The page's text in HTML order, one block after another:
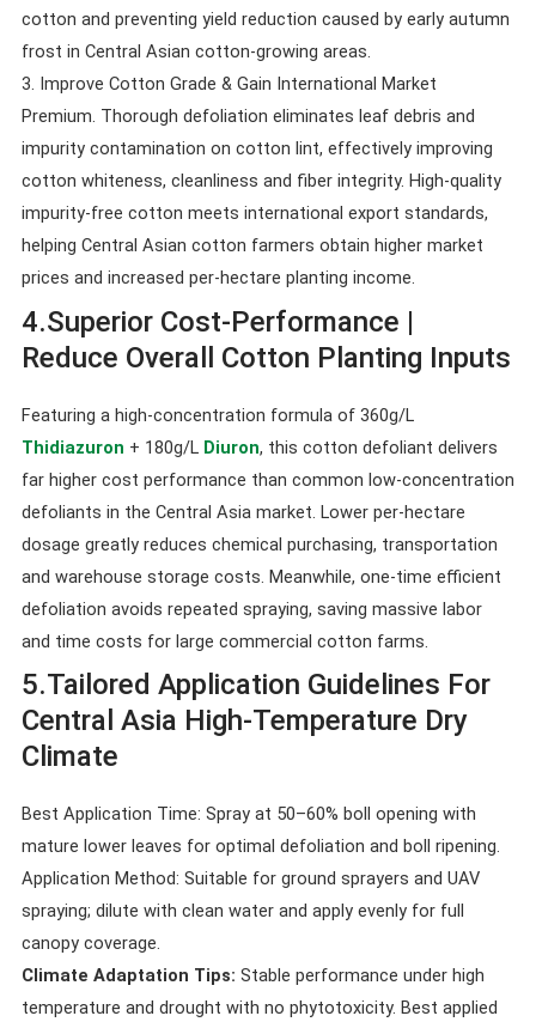
cotton and preventing yield reduction caused by early autumn
frost in Central Asian cotton-growing areas.
3. Improve Cotton Grade & Gain International Market
Premium. Thorough defoliation eliminates leaf debris and
impurity contamination on cotton lint, effectively improving
cotton whiteness, cleanliness and fiber integrity. High-quality
impurity-free cotton meets international export standards,
helping Central Asian cotton farmers obtain higher market
prices and increased per-hectare planting income.
4.Superior Cost-Performance |
Reduce Overall Cotton Planting Inputs
Featuring a high-concentration formula of 360g/L
Thidiazuron + 180g/LDiuron, this cotton defoliant delivers
far higher cost performance than common low-concentration
defoliants in the Central Asia market. Lower per-hectare
dosage greatly reduces chemical purchasing, transportation
and warehouse storage costs. Meanwhile, one-time efficient
defoliation avoids repeated spraying, saving massive labor
and time costs for large commercial cotton farms.
5.Tailored Application Guidelines For
Central Asia High-Temperature Dry
Climate
Best Application Time: Spray at 50–60% boll opening with
mature lower leaves for optimal defoliation and boll ripening.
Application Method: Suitable for ground sprayers and UAV
spraying; dilute with clean water and apply evenly for full
canopy coverage.
Climate Adaptation Tips: Stable performance under high
temperature and drought with no phytotoxicity. Best applied